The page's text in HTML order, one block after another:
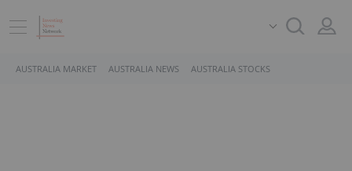
AUSTRALIA MARKET AUSTRALIA NEWS AUSTRALIA STOCKS